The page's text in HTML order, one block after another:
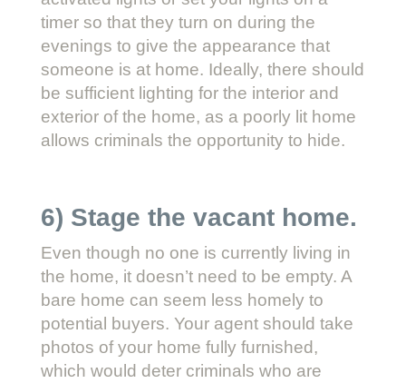
timer so that they turn on during the
evenings to give the appearance that
someone is at home. Ideally, there should
be sufficient lighting for the interior and
exterior of the home, as a poorly lit home
allows criminals the opportunity to hide.
6) Stage the vacant home.
Even though no one is currently living in
the home, it doesn’t need to be empty. A
bare home can seem less homely to
potential buyers. Your agent should take
photos of your home fully furnished,
which would deter criminals who are